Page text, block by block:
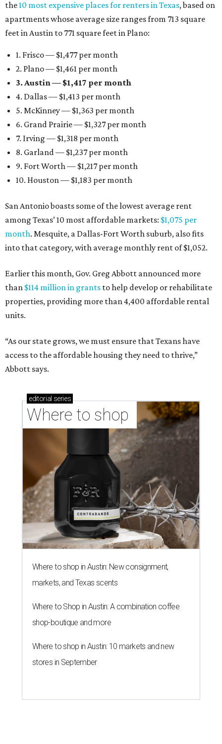
the10 most expensive places for renters in Texas, based on
apartments whose average size ranges from 713 square
feet in Austin to 771 square feet in Plano:
1. Frisco — $1,477 per month
2. Plano — $1,461 per month
3. Austin — $1,417 per month
4. Dallas — $1,413 per month
5. McKinney — $1,363 per month
6. Grand Prairie — $1,327 per month
7. Irving — $1,318 per month
8. Garland — $1,237 per month
9. Fort Worth — $1,217 per month
10. Houston — $1,183 per month
San Antonio boasts some of the lowest average rent
among Texas’ 10 most affordable markets: $1,075 per
month. Mesquite, a Dallas-Fort Worth suburb, also fits
into that category, with average monthly rent of $1,052.
Earlier this month, Gov. Greg Abbott announced more
than $114 million in grants to help develop or rehabilitate
properties, providing more than 4,400 affordable rental
units.
“As our state grows, we must ensure that Texans have
access to the affordable housing they need to thrive,”
Abbott says.
editorial series
Where to shop
Where to shop in Austin: New consignment,
markets, and Texas scents
Where to Shop in Austin: A combination coffee
shop-boutique and more
Where to shop in Austin: 10 markets and new
stores in September